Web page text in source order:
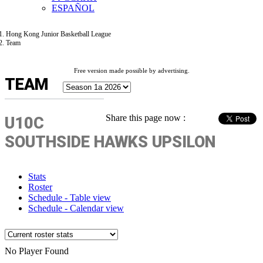
ESPAÑOL
Hong Kong Junior Basketball League
Team
Free version made possible by advertising.
TEAM
Share this page now :
U10C
SOUTHSIDE HAWKS UPSILON
Stats
Roster
Schedule - Table view
Schedule - Calendar view
No Player Found